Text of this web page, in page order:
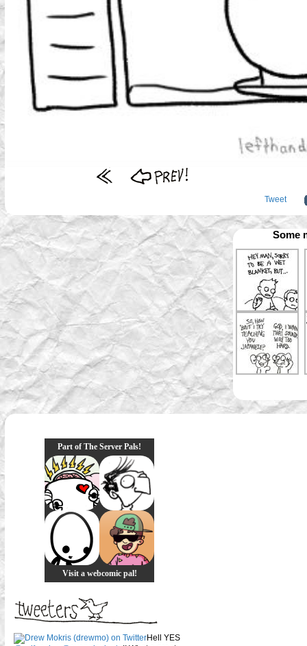
Tweet
Some
Part of The Server Pals!
Visit a webcomic pal!
Hell YES